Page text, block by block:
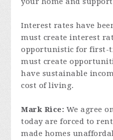
Interest rates have
must create interest
opportunistic for first-
must create
have sustainable
cost of living.
Mark Rice: We agree
today are forced to
made homes